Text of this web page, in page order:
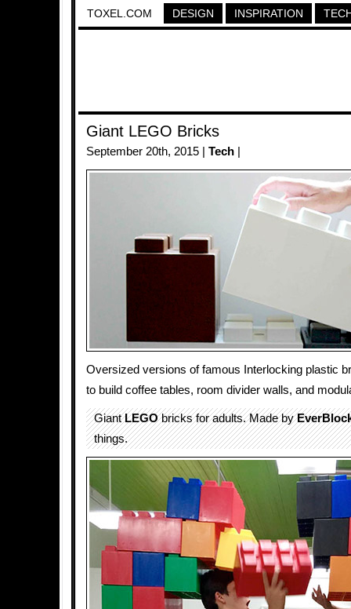
TOXEL.COM DESIGN INSPIRATION
Giant LEGO Bricks
September 20th, 2015 | Tech
Oversized versions of famous Interlocking plastic
to build coffee tables, room divider walls, and
GiantLEGObricks for adults. Made by
things.